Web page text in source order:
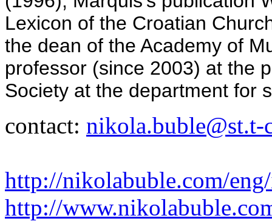
Lexicon of the Croatian
the dean of the Academy of
professor (since 2003) at the
Society at the department for
contact: nikola.buble@st.t-
http://nikolabuble.com/
http://